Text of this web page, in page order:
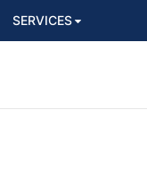
SERVICES